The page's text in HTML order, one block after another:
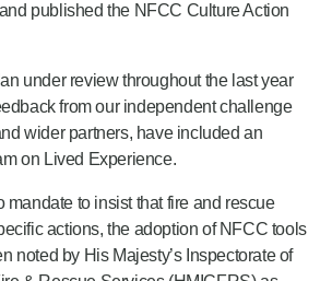
published the NFCC Culture Action
under review throughout the last year
from our independent challenge
wider partners, have included an
on Lived Experience.
to insist that fire and rescue
actions, the adoption of NFCC tools
noted by His Majesty’s Inspectorate of